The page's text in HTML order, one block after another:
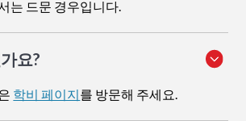
는 드문 경우입니다.
요?
학비 페이지를 방문해 주세요.